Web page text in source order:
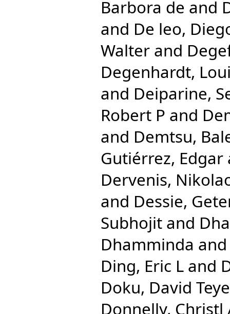
Barbora de and
and De leo,
Walter and
Degenhardt,
and Deiparine,
Robert P and
and Demtsu,
Gutiérrez, Edgar
Dervenis,
and Dessie,
Subhojit and
Dhamminda
Ding, Eric L and
Doku, David Teye
Donnelly, Christl